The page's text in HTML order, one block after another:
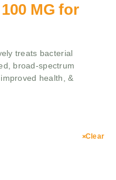
MG for
treats bacterial
broad-spectrum
health, &
Clear